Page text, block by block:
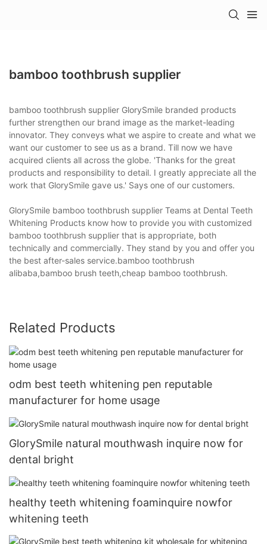
bamboo toothbrush supplier
bamboo toothbrush supplier GlorySmile branded products
further strengthen our brand image as the market-leading
innovator. They conveys what we aspire to create and what we
want our customer to see us as a brand. Till now we have
acquired clients all across the globe. 'Thanks for the great
products and responsibility to detail. I greatly appreciate all the
work that GlorySmile gave us.' Says one of our customers.
GlorySmile bamboo toothbrush supplier Teams at Dental Teeth
Whitening Products know how to provide you with customized
bamboo toothbrush supplier that is appropriate, both
technically and commercially. They stand by you and offer you
the best after-sales service.bamboo toothbrush
alibaba,bamboo brush teeth,cheap bamboo toothbrush.
Related Products
odm best teeth whitening pen reputable
manufacturer for home usage
GlorySmile natural mouthwash inquire now for
dental bright
healthy teeth whitening foaminquire nowfor
whitening teeth